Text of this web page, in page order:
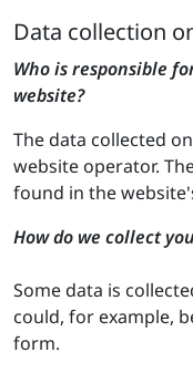
Data collection
Who is responsible
website?
The data collected
website operator.
found in the
How do we collect
Some data is
could, for example,
form.